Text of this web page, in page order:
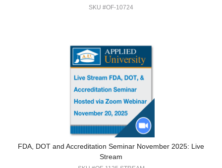
SKU #OF-10724
FDA, DOT and Accreditation Seminar November 2025: Live
Stream